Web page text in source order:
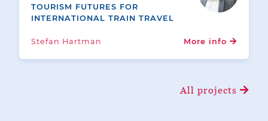
TOURISM FUTURES FOR
INTERNATIONAL TRAIN TRAVEL
Stefan Hartman More info
All projects